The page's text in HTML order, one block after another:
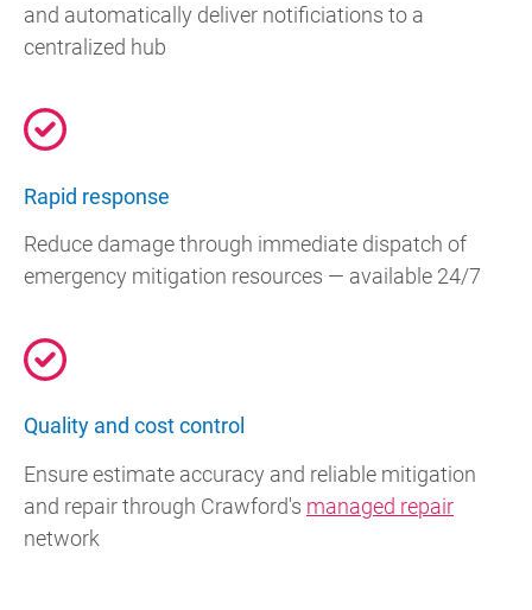
and automatically deliver notificiations to a
centralized hub
Rapid response
Reduce damage through immediate dispatch of
emergency mitigation resources — available 24/7
Quality and cost control
Ensure estimate accuracy and reliable mitigation
and repair through Crawford's managed repair
network